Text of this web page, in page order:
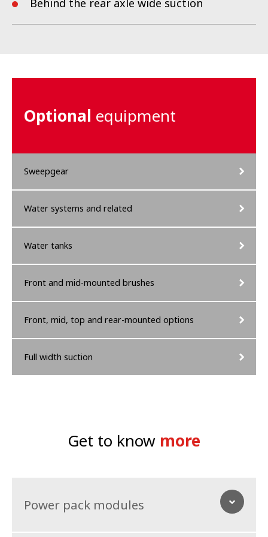
Optional equipment
Sweepgear
Water systems and related
Water tanks
Front and mid-mounted brushes
Front, mid, top and rear-mounted options
Full width suction
Get to know more
Power pack modules